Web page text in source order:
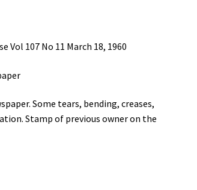
Vol 107 No 11 March 18, 1960
Some tears, bending, creases,
Stamp of previous owner on the